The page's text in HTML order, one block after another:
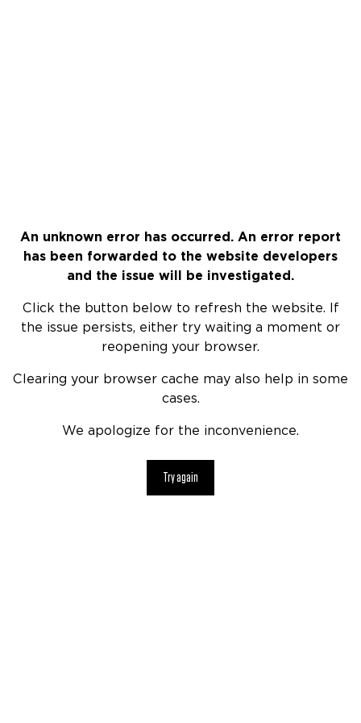
An unknown error has occurred. An error report
has been forwarded to the website developers
and the issue will be investigated.
Click the button below to refresh the website. If
the issue persists, either try waiting a moment or
reopening your browser.
Clearing your browser cache may also help in some
cases.
We apologize for the inconvenience.
Try again